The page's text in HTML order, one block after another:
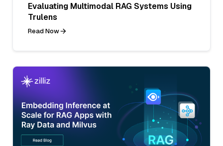
Evaluating Multimodal RAG Systems Using
Trulens
Read Now